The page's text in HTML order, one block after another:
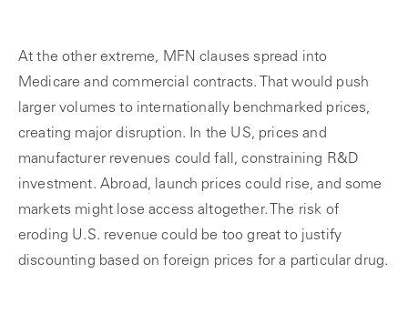
At the other extreme, MFN clauses spread into
Medicare and commercial contracts. That would push
larger volumes to internationally benchmarked prices,
creating major disruption. In the US, prices and
manufacturer revenues could fall, constraining R&D
investment. Abroad, launch prices could rise, and some
markets might lose access altogether. The risk of
eroding U.S. revenue could be too great to justify
discounting based on foreign prices for a particular drug.